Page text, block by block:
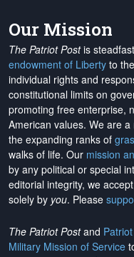
Our Mission
The Patriot Postis
endowment of Liberty to
individual rights and
constitutional limits on
promoting free enterprise,
American values. We are
the expanding ranks of
walks of life. Our mission
by any political or special
editorial integrity, we
solely by you. Please
The Patriot Postand
Military Mission of Service